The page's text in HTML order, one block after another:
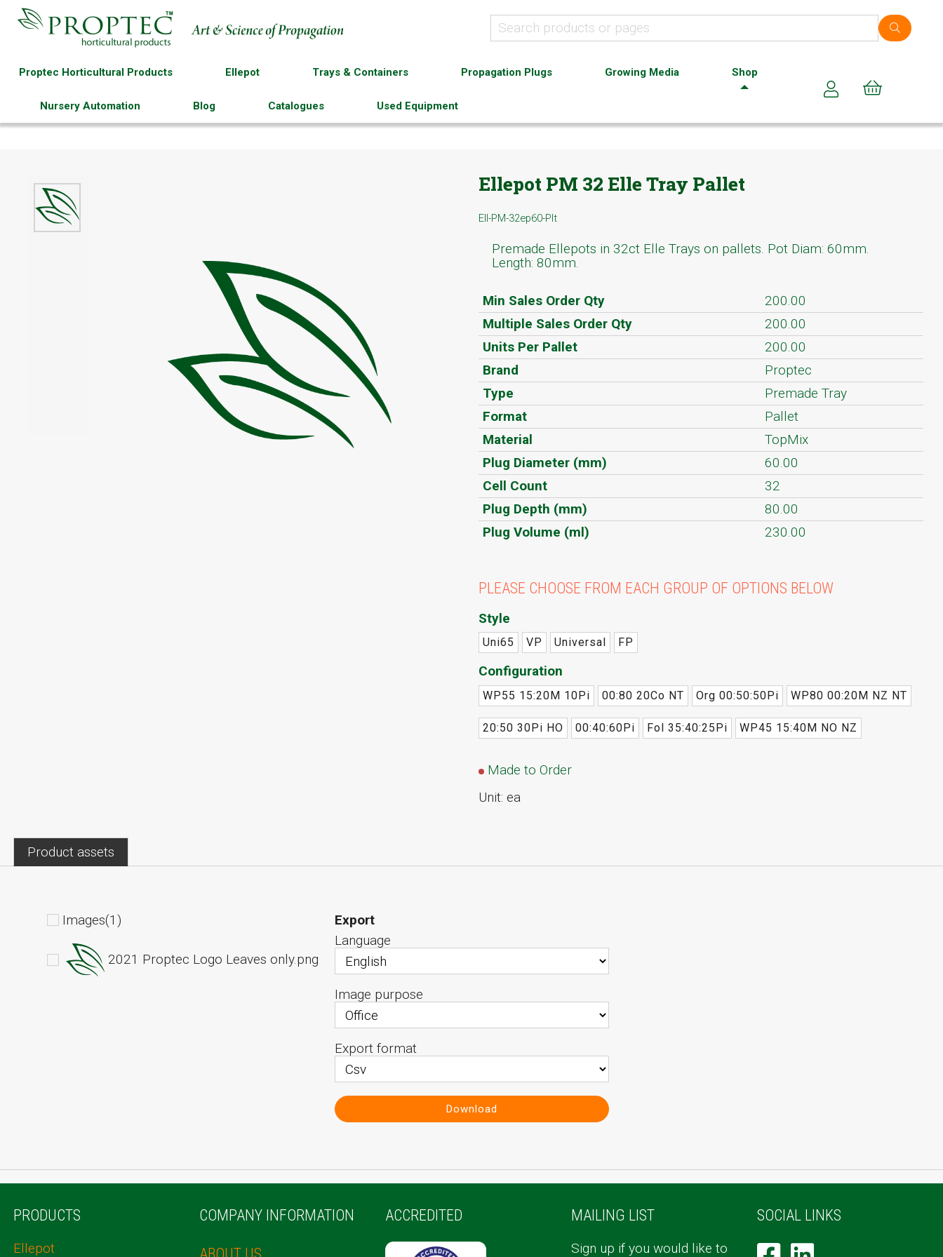
Proptec Horticultural Products Ellepot Trays & Containers Propagation Plugs Growing Media Shop
Nursery Automation Blog Catalogues Used Equipment
Ellepot PM 32 Elle Tray Pallet
Ell-PM-32ep60-Plt
Premade Ellepots in 32ct Elle Trays on pallets. Pot Diam: 60mm.
Length: 80mm.
Min Sales Order Qty
200.00
Multiple Sales Order Qty
200.00
Units Per Pallet
200.00
Brand
Proptec
Type
Premade Tray
Format
Pallet
Material
TopMix
Plug Diameter (mm)
60.00
Cell Count
32
Plug Depth (mm)
80.00
Plug Volume (ml)
230.00
PLEASE CHOOSE FROM EACH GROUP OF OPTIONS BELOW
Style
Uni65 VP Universal FP
Configuration
WP55 15:20M 10Pi 00:80 20Co NT Org 00:50:50Pi WP80 00:20M NZ NT
20:50 30Pi HO 00:40:60Pi Fol 35:40:25Pi WP45 15:40M NO NZ
Made to Order
Unit: ea
Product assets
Images(1)
2021 Proptec Logo Leaves only.png
Export
Language
Image purpose
Export format
Download
PRODUCTS
Ellepot
COMPANY INFORMATION ACCREDITED MAILING LIST
Sign up if you would like to
SOCIAL LINKS